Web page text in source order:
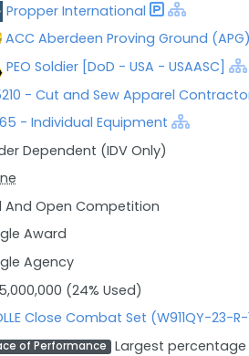
Propper International
ACC Aberdeen Proving Ground
PEO Soldier [DoD - USA - USAASC]
- Cut and Sew Apparel
- Individual Equipment
Dependent (IDV Only)
And Open Competition
Award
Agency
(24% Used)
Close Combat Set (W911QY-23-R-
of Performance
Largest